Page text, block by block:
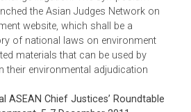
the ADB to provide support to
initiatives in selected DMCs based
needs, their commitment to
environmental adjudication and
and assistance already provided
partners. Specifically, this TA
the following important activities: